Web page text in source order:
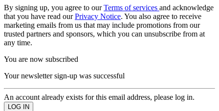
By signing up, you agree to ourTerms of services and acknowledge
that you have read ourPrivacy Notice. You also agree to receive
marketing emails from us that may include promotions from our
trusted partners and sponsors, which you can unsubscribe from at
any time.
You are now subscribed
Your newsletter sign-up was successful
An account already exists for this email address, please log in.